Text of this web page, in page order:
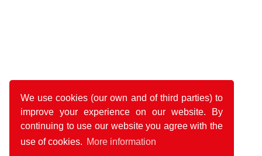
We use cookies (our own and of third parties) to
improve your experience on our website. By
continuing to use our website you agree with the
use of cookies. More information